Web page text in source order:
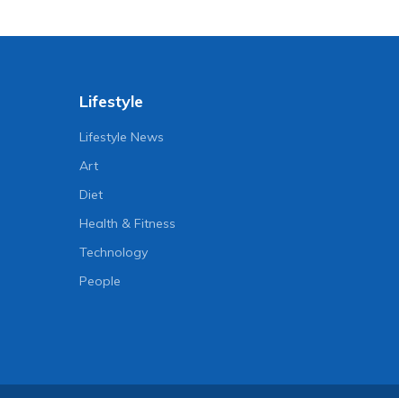
Lifestyle
Lifestyle News
Art
Diet
Health & Fitness
Technology
People